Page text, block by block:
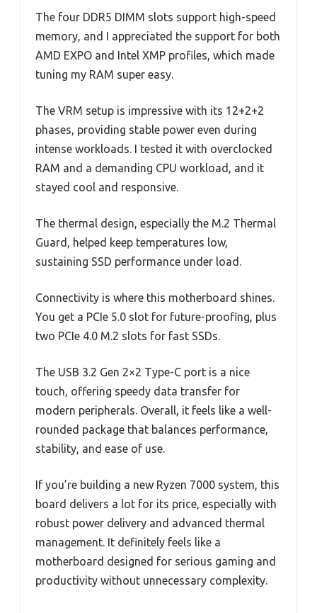
The four DDR5 DIMM slots support high-speed
memory, and I appreciated the support for both
AMD EXPO and Intel XMP profiles, which made
tuning my RAM super easy.
The VRM setup is impressive with its 12+2+2
phases, providing stable power even during
intense workloads. I tested it with overclocked
RAM and a demanding CPU workload, and it
stayed cool and responsive.
The thermal design, especially the M.2 Thermal
Guard, helped keep temperatures low,
sustaining SSD performance under load.
Connectivity is where this motherboard shines.
You get a PCIe 5.0 slot for future-proofing, plus
two PCIe 4.0 M.2 slots for fast SSDs.
The USB 3.2 Gen 2×2 Type-C port is a nice
touch, offering speedy data transfer for
modern peripherals. Overall, it feels like a well-
rounded package that balances performance,
stability, and ease of use.
If you’re building a new Ryzen 7000 system, this
board delivers a lot for its price, especially with
robust power delivery and advanced thermal
management. It definitely feels like a
motherboard designed for serious gaming and
productivity without unnecessary complexity.